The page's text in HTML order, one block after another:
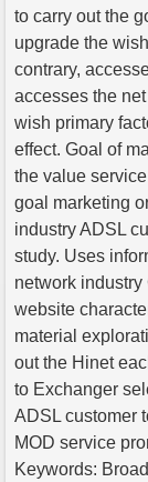
to carry out the
upgrade the
contrary,
accesses the
wish primary
effect. Goal of
the value
goal marketing
industry ADSL
study. Uses
network
website
material
out the Hinet
to Exchanger
ADSL customer
MOD service
Keywords: